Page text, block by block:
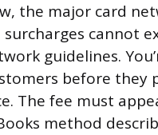
the major card
surcharges cannot
guidelines.
before
The fee must
method